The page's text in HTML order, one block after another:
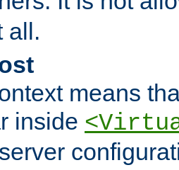
all.
means
inside